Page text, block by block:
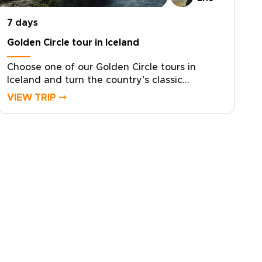
7 days
Golden Circle tour in Iceland
Choose one of our Golden Circle tours in
Iceland and turn the country’s classic
highlights into a personal, unhurried journey.
VIEW TRIP ⤍